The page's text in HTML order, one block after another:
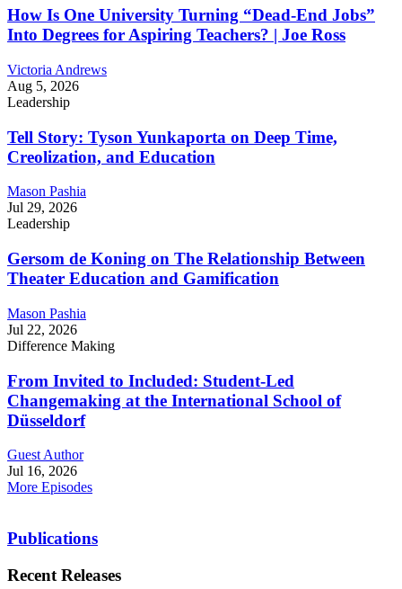
How Is One University Turning “Dead-End Jobs”
Into Degrees for Aspiring Teachers? | Joe Ross
Victoria Andrews
Aug 5, 2026
Leadership
Tell Story: Tyson Yunkaporta on Deep Time,
Creolization, and Education
Mason Pashia
Jul 29, 2026
Leadership
Gersom de Koning on The Relationship Between
Theater Education and Gamification
Mason Pashia
Jul 22, 2026
Difference Making
From Invited to Included: Student-Led
Changemaking at the International School of
Düsseldorf
Guest Author
Jul 16, 2026
More Episodes
Publications
Recent Releases